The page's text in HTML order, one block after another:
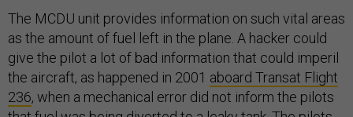
The MCDU unit provides information on such vital areas
as the amount of fuel left in the plane. A hacker could
give the pilot a lot of bad information that could imperil
the aircraft, as happened in 2001 aboard Transat Flight
236, when a mechanical error did not inform the pilots